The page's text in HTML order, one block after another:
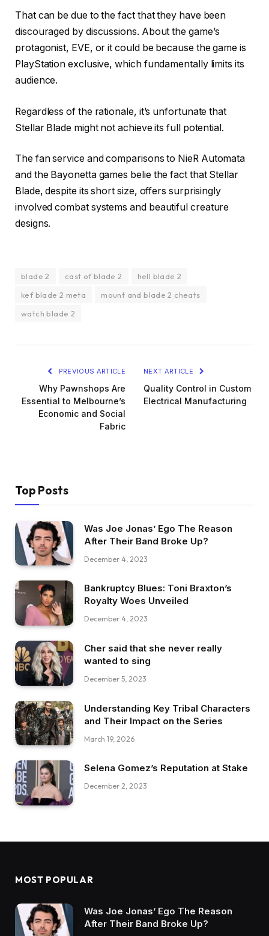
That can be due to the fact that they have been
discouraged by discussions. About the game’s
protagonist, EVE, or it could be because the game is
PlayStation exclusive, which fundamentally limits its
audience.
Regardless of the rationale, it’s unfortunate that
Stellar Blade might not achieve its full potential.
The fan service and comparisons to NieR Automata
and the Bayonetta games belie the fact that Stellar
Blade, despite its short size, offers surprisingly
involved combat systems and beautiful creature
designs.
blade 2 cast of blade 2
hell blade 2
kef blade 2 meta
mount and blade 2 cheats
watch blade 2
PREVIOUS ARTICLE
Why Pawnshops Are
Essential to Melbourne’s
Economic and Social
Fabric
NEXT ARTICLE
Quality Control in Custom
Electrical Manufacturing
Top Posts
Was Joe Jonas’ Ego The Reason
After Their Band Broke Up?
December 4, 2023
Bankruptcy Blues: Toni Braxton’s
Royalty Woes Unveiled
December 4, 2023
Cher said that she never really
wanted to sing
December 5, 2023
Understanding Key Tribal Characters
and Their Impact on the Series
March 19, 2026
Selena Gomez’s Reputation at Stake
December 2, 2023
MOST POPULAR
Was Joe Jonas’ Ego The Reason
After Their Band Broke Up?